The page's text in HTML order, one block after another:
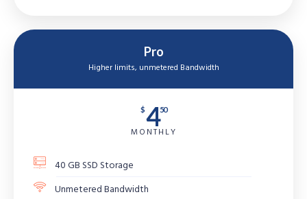
Pro
Higher limits, unmetered Bandwidth
$ 450
MONTHLY
40 GB SSD Storage
Unmetered Bandwidth